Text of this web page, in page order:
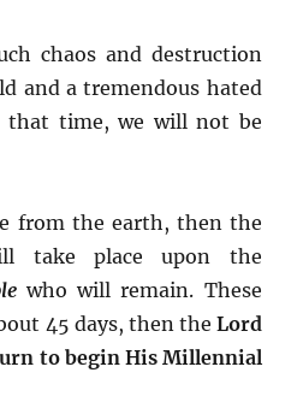
chaos and destruction
and a tremendous hated
that time, we will not be
from the earth, then the
take place upon the
who will remain. These
45 days, then the Lord
to begin His Millennial